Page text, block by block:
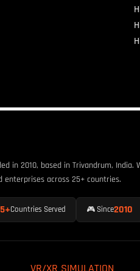
in 2010, based in Trivandrum, India.
enterprises across 25+ countries.
Countries Served 🎮 Since2010
VR/XR SIMULATION